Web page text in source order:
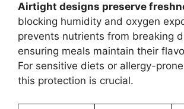
Airtight designs preserve
blocking humidity and oxygen
prevents nutrients from breaking
ensuring meals maintain their
For sensitive diets or allergy-
this protection is crucial.